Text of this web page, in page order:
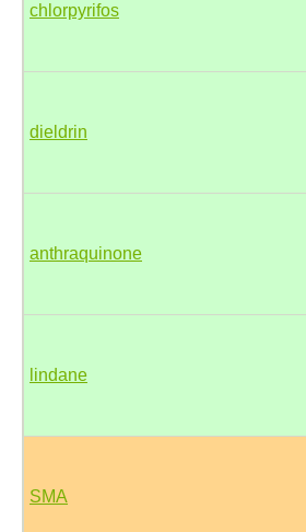
chlorpyrifos
dieldrin
anthraquinone
lindane
SMA